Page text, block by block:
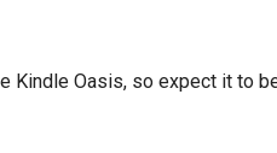
Oasis, so expect it to